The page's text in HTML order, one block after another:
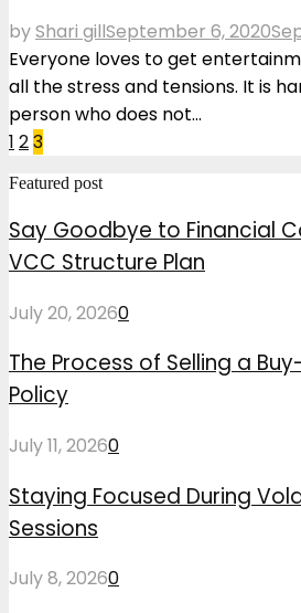
byShari gillSeptember 6, 2020
Everyone loves to get
all the stress and tensions. It is
person who does not...
Posts
pagination
1 23
Featured post
Say Goodbye to Financial
VCC Structure Plan
July 20, 20260
The Process of Selling a
Policy
July 11, 20260
Staying Focused During
Sessions
July 8, 20260